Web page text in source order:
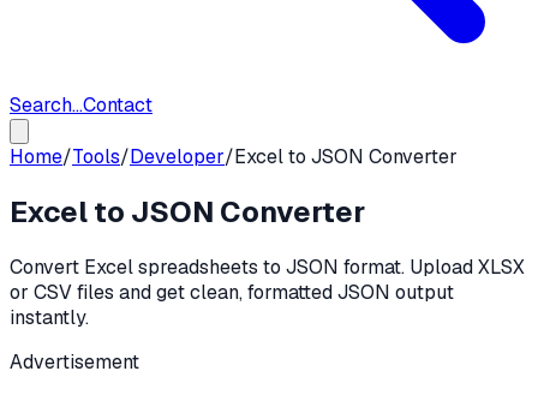
Search...Contact
Home/Tools/Developer/Excel to JSON Converter
Excel to JSON Converter
Convert Excel spreadsheets to JSON format. Upload XLSX
or CSV files and get clean, formatted JSON output
instantly.
Advertisement